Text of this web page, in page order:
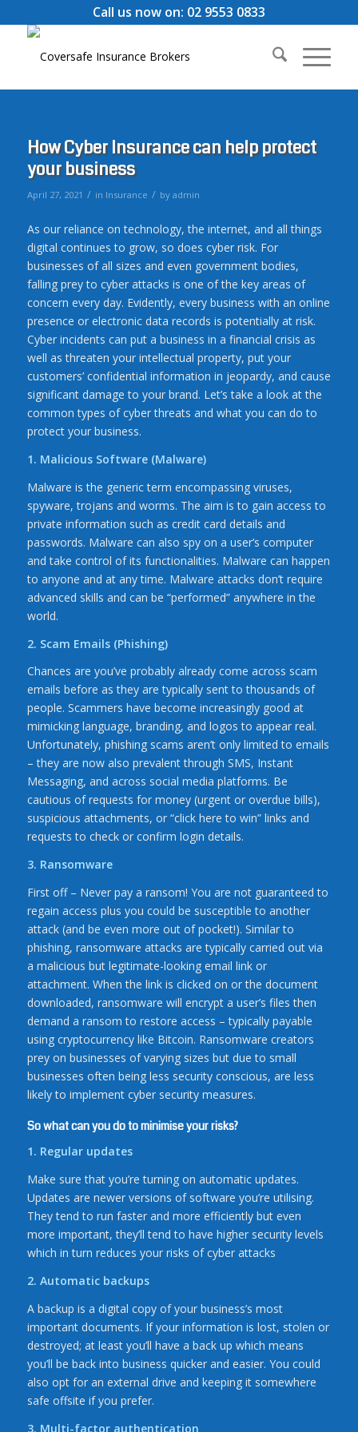
Call us now on: 02 9553 0833
How Cyber Insurance can help protect
your business
April 27, 2021 / in Insurance / by admin
As our reliance on technology, the internet, and all things
digital continues to grow, so does cyber risk. For
businesses of all sizes and even government bodies,
falling prey to cyber attacks is one of the key areas of
concern every day. Evidently, every business with an online
presence or electronic data records is potentially at risk.
Cyber incidents can put a business in a financial crisis as
well as threaten your intellectual property, put your
customers’ confidential information in jeopardy, and cause
significant damage to your brand. Let’s take a look at the
common types of cyber threats and what you can do to
protect your business.
1. Malicious Software (Malware)
Malware is the generic term encompassing viruses,
spyware, trojans and worms. The aim is to gain access to
private information such as credit card details and
passwords. Malware can also spy on a user’s computer
and take control of its functionalities. Malware can happen
to anyone and at any time. Malware attacks don’t require
advanced skills and can be “performed” anywhere in the
world.
2. Scam Emails (Phishing)
Chances are you’ve probably already come across scam
emails before as they are typically sent to thousands of
people. Scammers have become increasingly good at
mimicking language, branding, and logos to appear real.
Unfortunately, phishing scams aren’t only limited to emails
– they are now also prevalent through SMS, Instant
Messaging, and across social media platforms. Be
cautious of requests for money (urgent or overdue bills),
suspicious attachments, or “click here to win” links and
requests to check or confirm login details.
3. Ransomware
First off – Never pay a ransom! You are not guaranteed to
regain access plus you could be susceptible to another
attack (and be even more out of pocket!). Similar to
phishing, ransomware attacks are typically carried out via
a malicious but legitimate-looking email link or
attachment. When the link is clicked on or the document
downloaded, ransomware will encrypt a user’s files then
demand a ransom to restore access – typically payable
using cryptocurrency like Bitcoin. Ransomware creators
prey on businesses of varying sizes but due to small
businesses often being less security conscious, are less
likely to implement cyber security measures.
So what can you do to minimise your risks?
1. Regular updates
Make sure that you’re turning on automatic updates.
Updates are newer versions of software you’re utilising.
They tend to run faster and more efficiently but even
more important, they’ll tend to have higher security levels
which in turn reduces your risks of cyber attacks
2. Automatic backups
A backup is a digital copy of your business’s most
important documents. If your information is lost, stolen or
destroyed; at least you’ll have a back up which means
you’ll be back into business quicker and easier. You could
also opt for an external drive and keeping it somewhere
safe offsite if you prefer.
3. Multi-factor authentication